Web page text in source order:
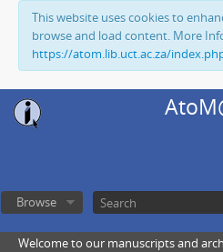
This website uses cookies to
browse and load content. More
https://atom.lib.uct.ac.za/
Browse
Welcome to our manuscripts and